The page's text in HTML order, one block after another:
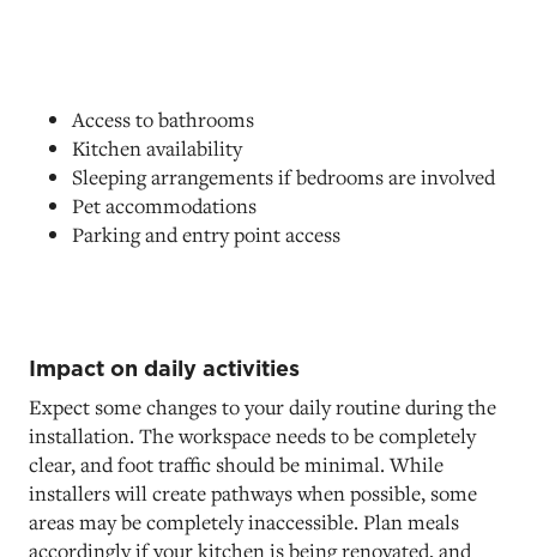
Access to bathrooms
Kitchen availability
Sleeping arrangements if bedrooms are involved
Pet accommodations
Parking and entry point access
Impact on daily activities
Expect some changes to your daily routine during the
installation. The workspace needs to be completely
clear, and foot traffic should be minimal. While
installers will create pathways when possible, some
areas may be completely inaccessible. Plan meals
accordingly if your kitchen is being renovated, and